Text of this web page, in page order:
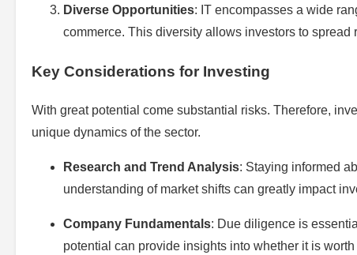
Diverse Opportunities: IT encompasses a wide
commerce. This diversity allows investors to spread
Key Considerations for Investing
With great potential come substantial risks. Therefore,
unique dynamics of the sector.
Research and Trend Analysis: Staying informed
understanding of market shifts can greatly impact
Company Fundamentals: Due diligence is
potential can provide insights into whether it is